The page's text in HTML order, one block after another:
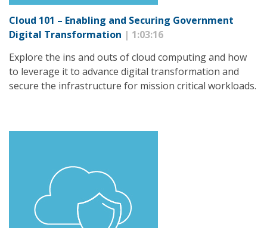
Cloud 101 – Enabling and Securing Government
Digital Transformation | 1:03:16
Explore the ins and outs of cloud computing and how
to leverage it to advance digital transformation and
secure the infrastructure for mission critical workloads.